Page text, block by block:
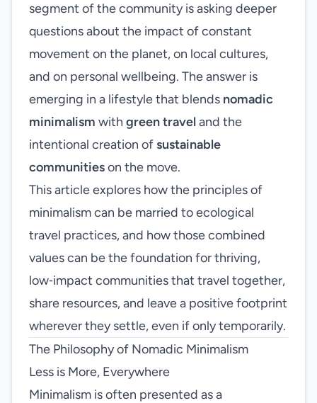
segment of the community is asking deeper
questions about the impact of constant
movement on the planet, on local cultures,
and on personal wellbeing. The answer is
emerging in a lifestyle that blends nomadic
minimalism with green traveland the
intentional creation of sustainable
communitieson the move.
This article explores how the principles of
minimalism can be married to ecological
travel practices, and how those combined
values can be the foundation for thriving,
low‑impact communities that travel together,
share resources, and leave a positive footprint
wherever they settle, even if only temporarily.
The Philosophy of Nomadic Minimalism
Less is More, Everywhere
Minimalism is often presented as a